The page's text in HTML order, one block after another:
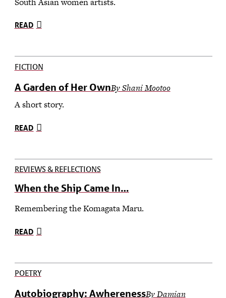
READ
FICTION
A Garden of Her OwnBy Shani Mootoo
A short story.
READ
REVIEWS & REFLECTIONS
When the Ship Came In…
Remembering the Komagata Maru.
READ
POETRY
Autobiography: AwherenessBy Damian